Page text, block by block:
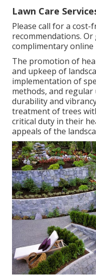
Lawn Care
Please call for a
recommendations. Or
complimentary online
The promotion of
and upkeep of
implementation of
methods, and
durability and
treatment of trees
critical duty in their
appeals of the